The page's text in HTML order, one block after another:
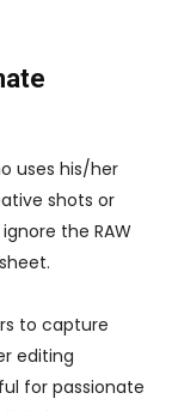
uses his/her
shots or
the RAW
to capture
editing
for passionate